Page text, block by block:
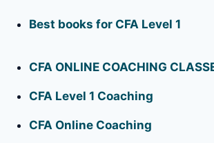
Best books for CFA Level 1
CFA ONLINE COACHING
CFA Level 1 Coaching
CFA Online Coaching